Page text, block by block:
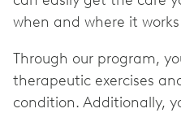
when and where it
Through our program,
therapeutic exercises
condition. Additionally,